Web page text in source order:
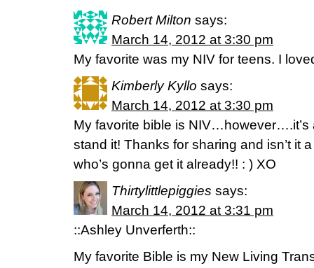
Robert Milton says:
March 14, 2012 at 3:30 pm
My favorite was my NIV for teens. I
Kimberly Kyllo says:
March 14, 2012 at 3:30 pm
My favorite bible is NIV…however….it’s
stand it! Thanks for sharing and isn’t it
who’s gonna get it already!! : ) XO
Thirtylittlepiggies says:
March 14, 2012 at 3:31 pm
::Ashley Unverferth::
My favorite Bible is my New Living